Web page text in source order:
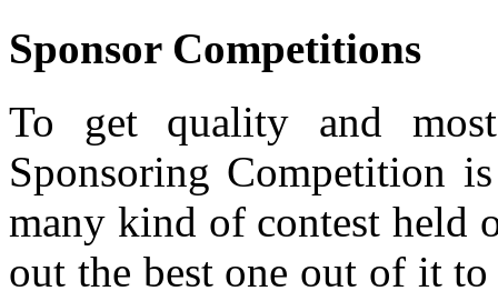
Sponsor Competitions
To get quality and
Sponsoring Competition
many kind of contest held
out the best one out of it